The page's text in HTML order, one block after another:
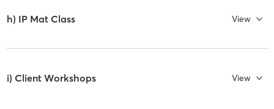
h) IP Mat Class View
i) Client Workshops View